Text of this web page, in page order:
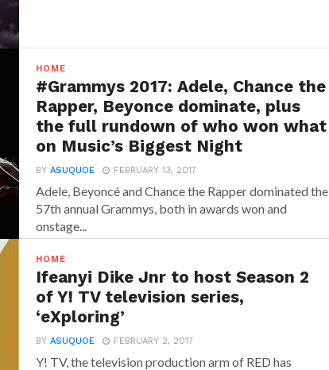
HOME
#Grammys 2017: Adele, Chance the
Rapper, Beyonce dominate, plus
the full rundown of who won what
on Music’s Biggest Night
BYASUQUOE FEBRUARY 13, 2017
Adele, Beyoncé and Chance the Rapper dominated the
57th annual Grammys, both in awards won and
onstage...
HOME
Ifeanyi Dike Jnr to host Season 2
of Y! TV television series,
‘eXploring’
BYASUQUOE FEBRUARY 2, 2017
Y! TV, the television production arm of RED has